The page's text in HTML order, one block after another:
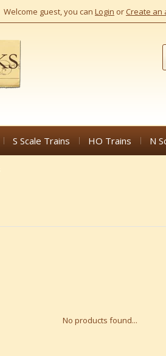
Welcome guest, you can Login or Create an
S Scale Trains HO Trains N
No products found...